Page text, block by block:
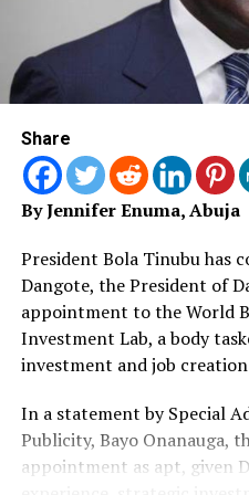
heavily on trust in the
It welcomed the decision
investigate the allegations,
inquiry, not conjecture as
On public access to the law,
Nigerians and the business
clear and authoritative texts
required to obey. It clarified,
authenticity of legislation is
legislative records and
not by informal or viral
The statement also
separation of powers,
Nigeria is being governed by
established facts, risk
institutions.
Share
By Jennifer Enuma, Abuja
President Bola Tinubu has
Dangote, the President of
appointment to the World
Investment Lab, a body
investment and job
In a statement by Special
Publicity, Bayo Onanauga,
appointment as apt, given